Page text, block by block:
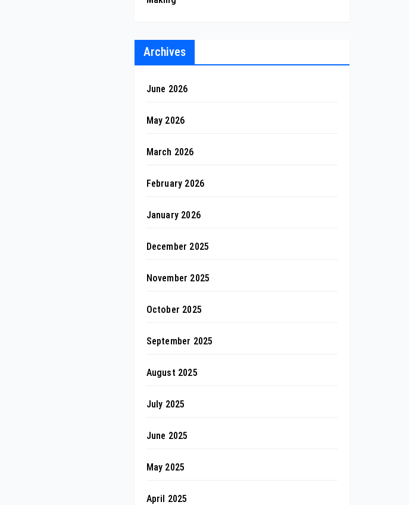
Archives
June 2026
May 2026
March 2026
February 2026
January 2026
December 2025
November 2025
October 2025
September 2025
August 2025
July 2025
June 2025
May 2025
April 2025